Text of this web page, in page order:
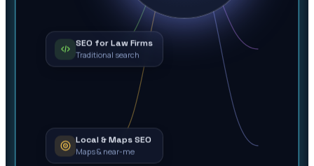
SEO for Law Firms
Traditional search
Local & Maps SEO
Maps & near-me